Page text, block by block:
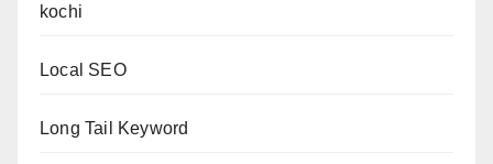
kochi
Local SEO
Long Tail Keyword